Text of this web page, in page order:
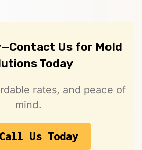
Us for Mold
Today
rates, and peace of
mind.
Call Us Today